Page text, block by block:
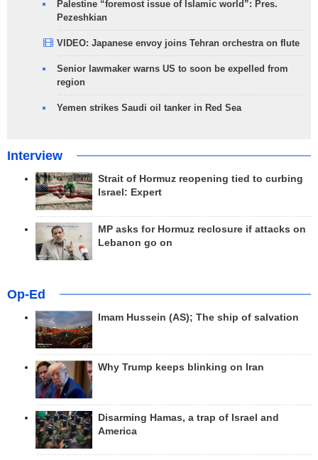
Palestine “foremost issue of Islamic world”: Pres.
Pezeshkian
VIDEO: Japanese envoy joins Tehran orchestra on flute
Senior lawmaker warns US to soon be expelled from
region
Yemen strikes Saudi oil tanker in Red Sea
Interview
Strait of Hormuz reopening tied to curbing
Israel: Expert
MP asks for Hormuz reclosure if attacks on
Lebanon go on
Op-Ed
Imam Hussein (AS); The ship of salvation
Why Trump keeps blinking on Iran
Disarming Hamas, a trap of Israel and
America